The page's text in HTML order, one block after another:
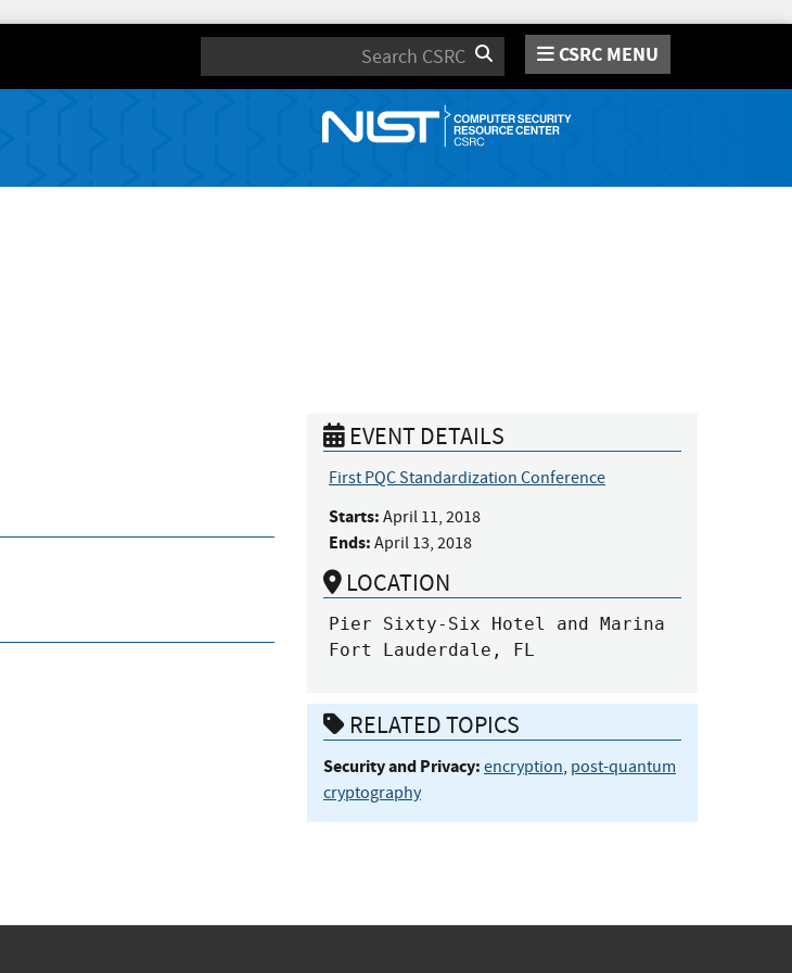
Search CSRC MENU
EVENT DETAILS
First PQC Standardization Conference
Starts: April 11, 2018
Ends: April 13, 2018
LOCATION
Pier Sixty-Six Hotel and Marina
Fort Lauderdale, FL
RELATED TOPICS
Security and Privacy: encryption, post-quantum
cryptography